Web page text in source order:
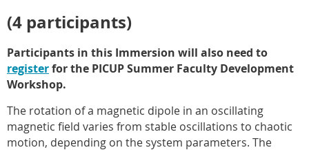
(4 participants)
Participants in this Immersion will also need to
registerfor the PICUP Summer Faculty Development
Workshop.
The rotation of a magnetic dipole in an oscillating
magnetic field varies from stable oscillations to chaotic
motion, depending on the system parameters. The